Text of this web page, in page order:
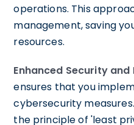
operations. This
management, saving
resources.
Enhanced Security
ensures that you
cybersecurity
the principle of 'least